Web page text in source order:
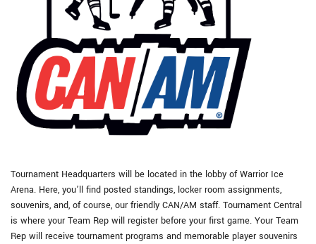
Tournament Headquarters will be located in the lobby of Warrior Ice
Arena. Here, you’ll find posted standings, locker room assignments,
souvenirs, and, of course, our friendly CAN/AM staff. Tournament Central
is where your Team Rep will register before your first game. Your Team
Rep will receive tournament programs and memorable player souvenirs